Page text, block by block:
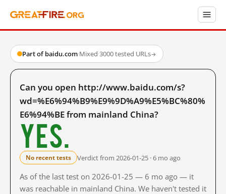
Part of baidu.com·Mixed·3000 tested URLs→
Can you open http://www.baidu.com/s?
wd=%E6%94%B9%E9%9D%A9%E5%BC%80%
E6%94%BE from mainland China?
Yes.
No recent tests Verdict from 2026-01-25 · 6 mo ago
As of the last test on 2026-01-25 — 6 mo ago — it
was reachable in mainland China. We haven't tested it